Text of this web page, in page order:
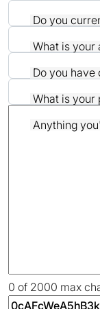
Do you
What is your
Do you
treatment?
What is your
Anything
0 of 2000 max